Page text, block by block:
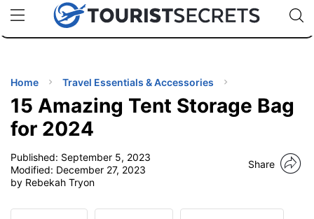
uPhoneCheap eSIM for 150+ Countries🇯🇵
🇹🇭
🇬🇧
🇺🇸
🇩🇪
Code:
TIPS
Home Travel Essentials & Accessories
15 Amazing Tent Storage Bag
for 2024
Published: September 5, 2023
Modified: December 27, 2023
by Rebekah Tryon
Share